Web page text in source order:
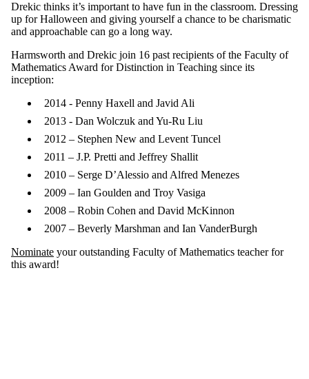
Drekic thinks it’s important to have fun in the classroom. Dressing
up for Halloween and giving yourself a chance to be charismatic
and approachable can go a long way.
Harmsworth and Drekic join 16 past recipients of the Faculty of
Mathematics Award for Distinction in Teaching since its
inception:
2014 - Penny Haxell and Javid Ali
2013 - Dan Wolczuk and Yu-Ru Liu
2012 – Stephen New and Levent Tuncel
2011 – J.P. Pretti and Jeffrey Shallit
2010 – Serge D’Alessio and Alfred Menezes
2009 – Ian Goulden and Troy Vasiga
2008 – Robin Cohen and David McKinnon
2007 – Beverly Marshman and Ian VanderBurgh
Nominate your outstanding Faculty of Mathematics teacher for
this award!